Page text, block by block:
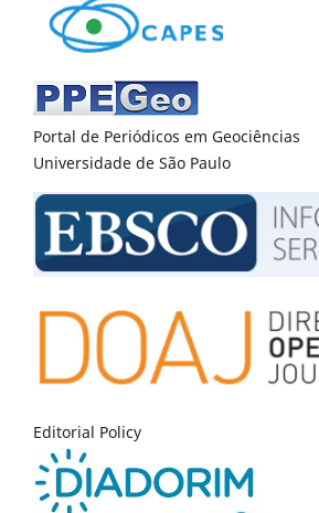
Portal de Periódicos em Geociências
Universidade de São Paulo
Editorial Policy